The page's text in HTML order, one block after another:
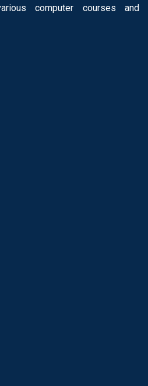
computer courses and